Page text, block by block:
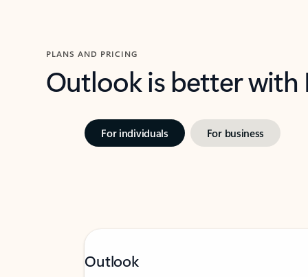
PLANS AND PRICING
Outlook is better
For individuals For business
Outlook